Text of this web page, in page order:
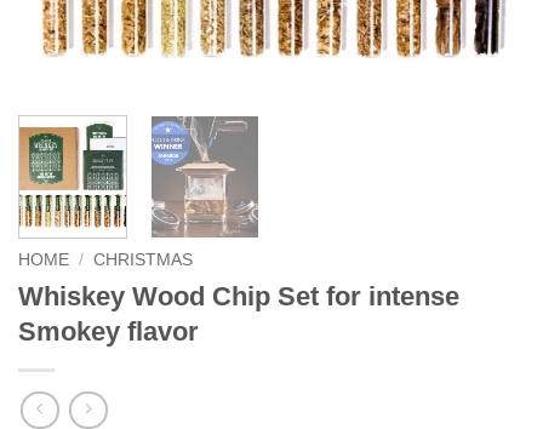
HOME / CHRISTMAS
Whiskey Wood Chip Set for intense
Smokey flavor